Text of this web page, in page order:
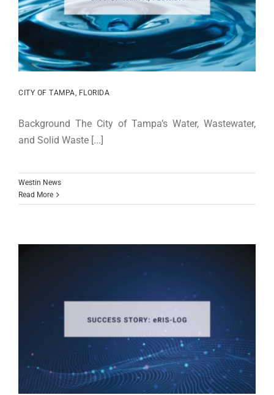
CITY OF TAMPA, FLORIDA
Background The City of Tampa’s Water, Wastewater,
and Solid Waste [...]
Westin News
Read More